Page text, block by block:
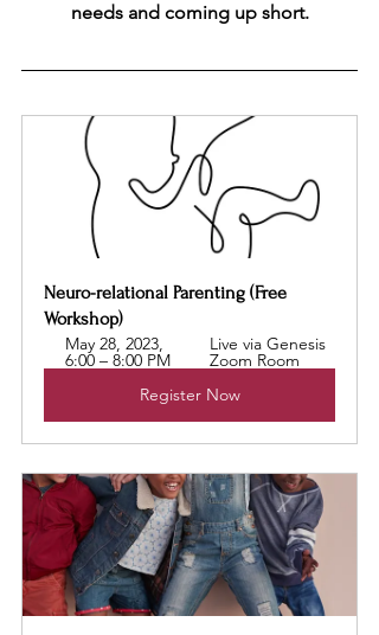
needs and coming up short.
Neuro-relational Parenting (Free
Workshop)
May 28, 2023,
6:00 – 8:00 PM
Live via Genesis
Zoom Room
Register Now